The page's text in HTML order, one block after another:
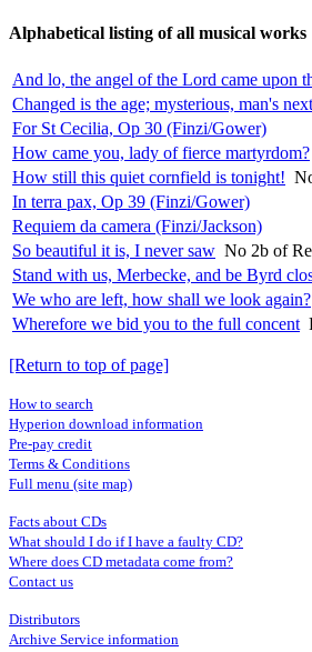
Alphabetical listing of all musical works
And lo, the angel of the Lord came upon
Changed is the age; mysterious, man's
For St Cecilia, Op 30 (Finzi/Gower)
How came you, lady of fierce martyrdom?
How still this quiet cornfield is tonight!
In terra pax, Op 39 (Finzi/Gower)
Requiem da camera (Finzi/Jackson)
So beautiful it is, I never saw No 2b of
Stand with us, Merbecke, and be Byrd
We who are left, how shall we look again?
Wherefore we bid you to the full concent
[Return to top of page]
How to search
Hyperion download information
Pre-pay credit
Terms & Conditions
Full menu (site map)
Facts about CDs
What should I do if I have a faulty CD?
Where does CD metadata come from?
Contact us
Distributors
Archive Service information